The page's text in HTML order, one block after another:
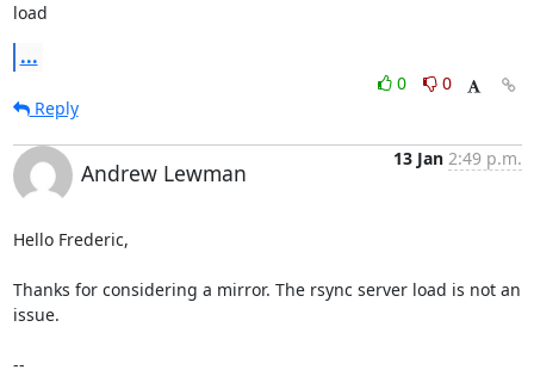
load
...
0
0
Reply
Andrew Lewman
13 Jan 2:49 p.m.
Hello Frederic,
Thanks for considering a mirror. The rsync server load is not an
issue.
--